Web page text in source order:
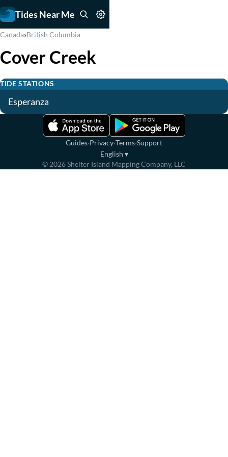
Tides Near Me
Canada›British Columbia
Cover Creek
TIDE STATIONS
Esperanza
Guides·Privacy·Terms·Support
English ▾
© 2026Shelter Island Mapping Company, LLC